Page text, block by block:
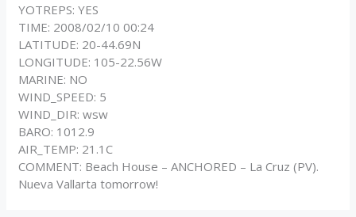
YOTREPS: YES
TIME: 2008/02/10 00:24
LATITUDE: 20-44.69N
LONGITUDE: 105-22.56W
MARINE: NO
WIND_SPEED: 5
WIND_DIR: wsw
BARO: 1012.9
AIR_TEMP: 21.1C
COMMENT: Beach House – ANCHORED – La Cruz (PV).
Nueva Vallarta tomorrow!